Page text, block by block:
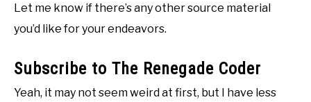
Let me know if there’s any other source material
you’d like for your endeavors.
Subscribe to The Renegade Coder
Yeah, it may not seem weird at first, but I have less